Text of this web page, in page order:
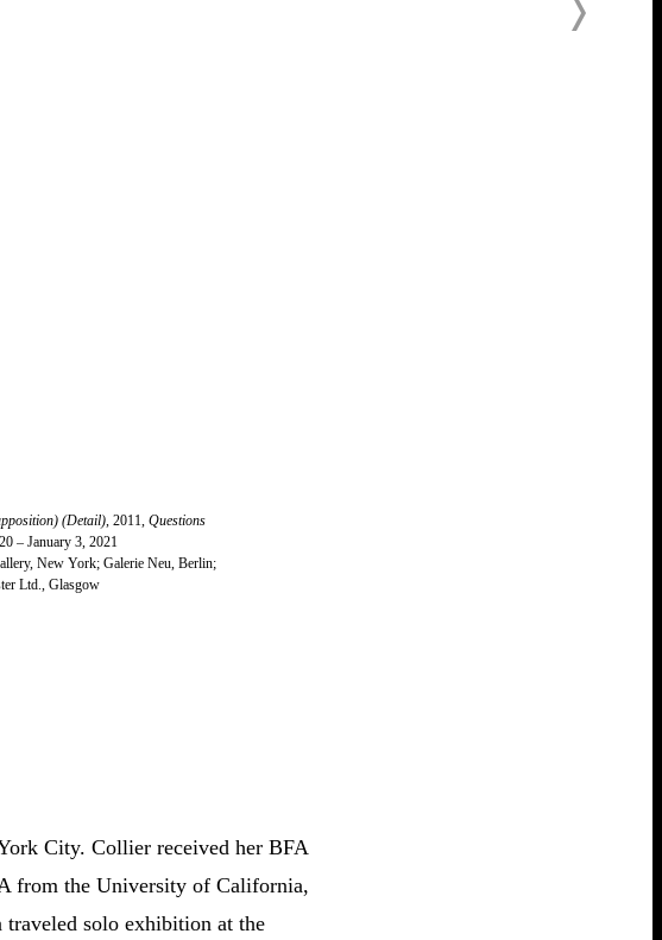
(Detail) , 2011, Questions
– January 3, 2021
New York; Galerie Neu, Berlin;
Ltd., Glasgow
City. Collier received her BFA
from the University of California,
solo exhibition at the